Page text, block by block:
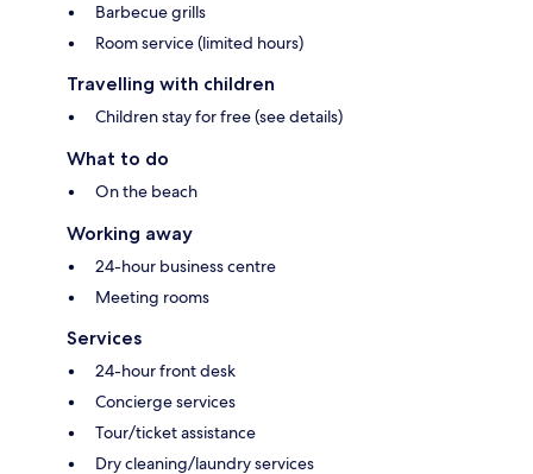
Barbecue grills
Room service (limited hours)
Travelling with children
Children stay for free (see details)
What to do
On the beach
Working away
24-hour business centre
Meeting rooms
Services
24-hour front desk
Concierge services
Tour/ticket assistance
Dry cleaning/laundry services